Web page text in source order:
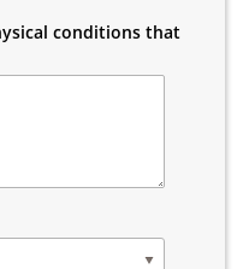
conditions that